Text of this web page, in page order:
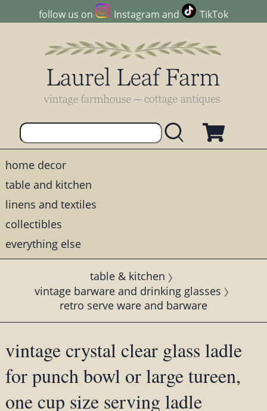
follow us on Instagram and TikTok
home decor
table and kitchen
linens and textiles
collectibles
everything else
table & kitchen
vintage barware and drinking glasses
retro serve ware and barware
vintage crystal clear glass ladle
for punch bowl or large tureen,
one cup size serving ladle